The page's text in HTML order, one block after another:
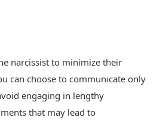
narcissist to minimize their
can choose to communicate only
engaging in lengthy
that may lead to